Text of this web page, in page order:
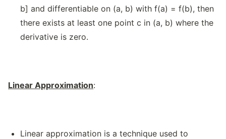
b] and differentiable on (a, b) with f(a) = f(b), then
there exists at least one point c in (a, b) where the
derivative is zero.
Linear Approximation:
Linear approximation is a technique used to